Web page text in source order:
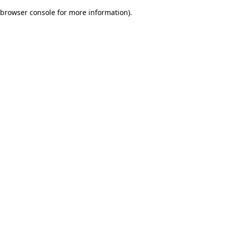
browser console for more information).